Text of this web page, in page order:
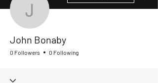
John Bonaby
John Bonaby
0 Followers 0 Following